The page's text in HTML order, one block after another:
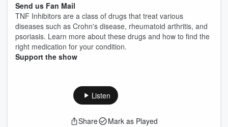
Send us Fan Mail
TNF Inhibitors are a class of drugs that treat various
diseases such as Crohn's disease, rheumatoid arthritis, and
psoriasis. Learn more about these drugs and how to find the
right medication for your condition.
Support the show
Listen
Share Mark as Played